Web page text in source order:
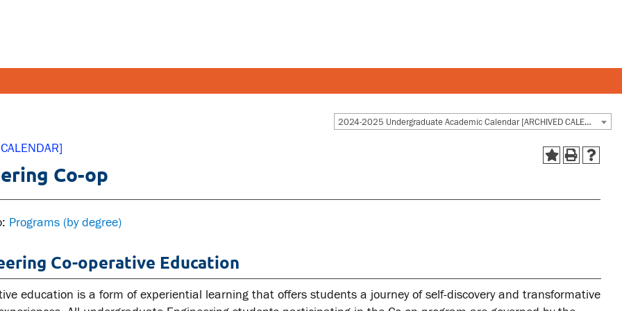
emergencies
and Safety
violence support and
FACULTY AND STAFF STUDENTS2024-2025 Undergraduate Academic Calendar [ARCHIVED CALENDAR]
Co-op
Programs (by degree)
Co-operative Education
education is a form of experiential learning that offers students a journey of self-discovery and transformative